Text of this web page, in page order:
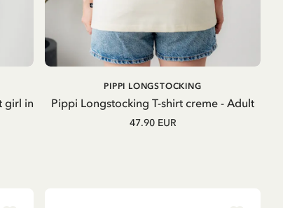
girl in
ADD TO
Pippi Longstocking T-shirt creme - Adult
PIPPI LONGSTOCKING
47.90 EUR